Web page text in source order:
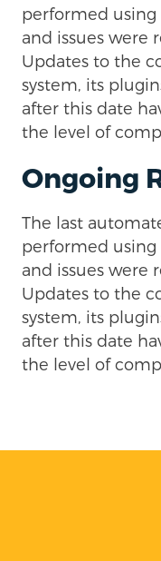
performed using
and issues were
Updates to the
system, its
after this date
the level of
Ongoing
The last
performed using
and issues were
Updates to the
system, its
after this date
the level of